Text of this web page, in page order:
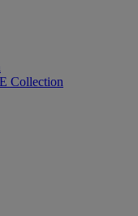
Collection